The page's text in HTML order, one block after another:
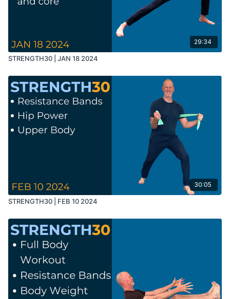
29:34
STRENGTH30 | JAN 18 2024
30:05
STRENGTH30 | FEB 10 2024